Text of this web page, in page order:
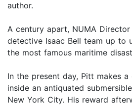
author.
A century apart, NUMA
detective Isaac Bell team up to
the most famous maritime
In the present day, Pitt makes
inside an antiquated
New York City. His reward